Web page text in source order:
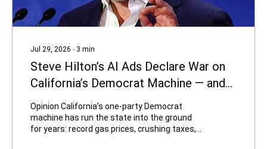
Jul 29, 2026 ∙ 3 min
Steve Hilton’s AI Ads Declare War on
California’s Democrat Machine — and
They’re Brilliant
Opinion California’s one-party Democrat
machine has run the state into the ground
for years: record gas prices, crushing taxes,